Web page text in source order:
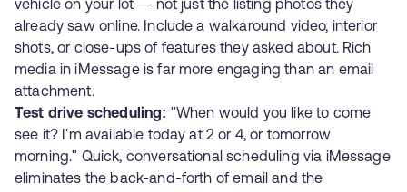
vehicle on your lot — not just the listing photos they
already saw online. Include a walkaround video, interior
shots, or close-ups of features they asked about. Rich
media in iMessage is far more engaging than an email
attachment.
Test drive scheduling: "When would you like to come
see it? I'm available today at 2 or 4, or tomorrow
morning." Quick, conversational scheduling via iMessage
eliminates the back-and-forth of email and the